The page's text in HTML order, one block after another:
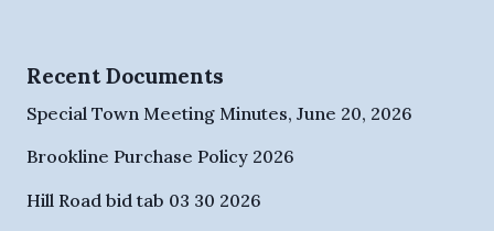
Recent Documents
Special Town Meeting Minutes, June 20, 2026
Brookline Purchase Policy 2026
Hill Road bid tab 03 30 2026